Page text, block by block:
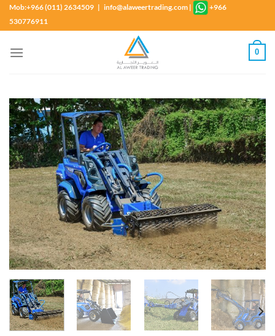
SkipMob:+966 (011) 2634509 | info@alaweertrading.com |
+966
530776911
0